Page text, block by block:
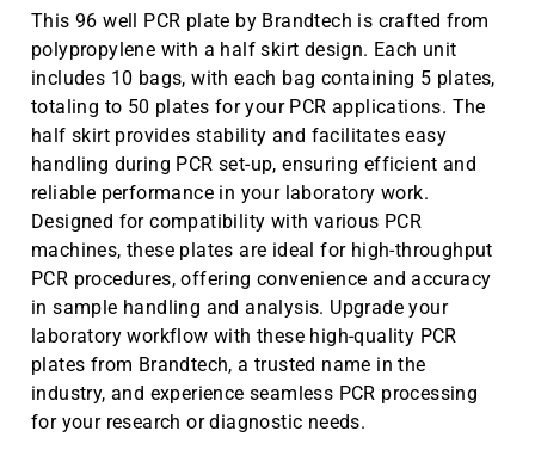
This 96 well PCR plate by Brandtech is crafted from
polypropylene with a half skirt design. Each unit
includes 10 bags, with each bag containing 5 plates,
totaling to 50 plates for your PCR applications. The
half skirt provides stability and facilitates easy
handling during PCR set-up, ensuring efficient and
reliable performance in your laboratory work.
Designed for compatibility with various PCR
machines, these plates are ideal for high-throughput
PCR procedures, offering convenience and accuracy
in sample handling and analysis. Upgrade your
laboratory workflow with these high-quality PCR
plates from Brandtech, a trusted name in the
industry, and experience seamless PCR processing
for your research or diagnostic needs.